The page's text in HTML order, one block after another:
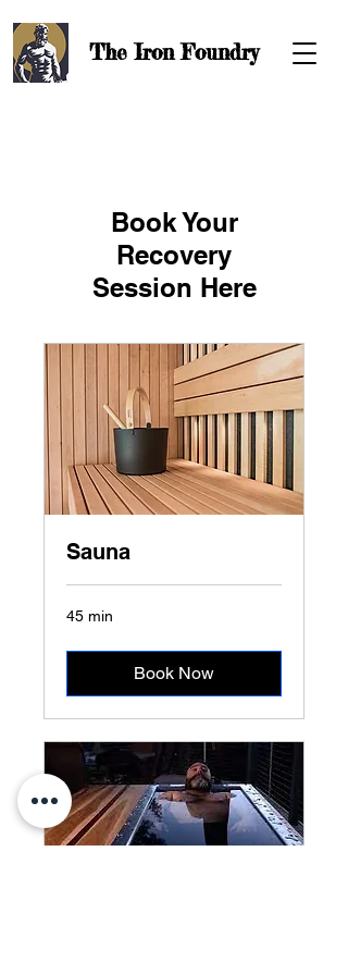
The Iron Foundry
Book Your
Recovery
Session Here
Sauna
45 min
Book Now